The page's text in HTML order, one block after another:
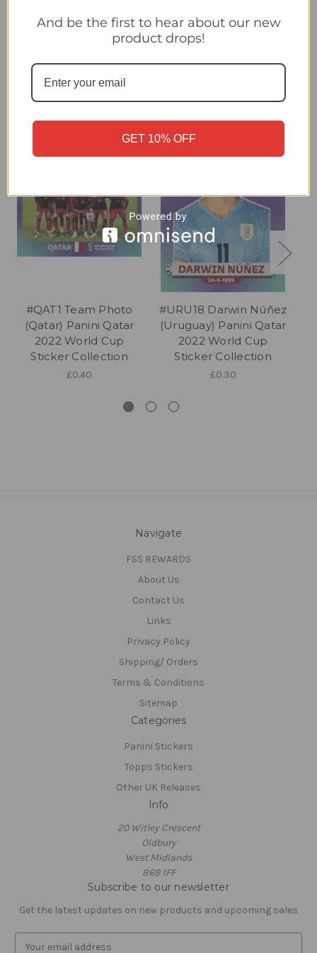
Sticker Collection
#QAT1 Team Photo
(Qatar) Panini Qatar
2022 World Cup
Sticker Collection
£0.40
#URU18 Darwin Núñez
(Uruguay) Panini Qatar
2022 World Cup
Sticker Collection
£0.30
Navigate
FSS REWARDS
About Us
Contact Us
Links
Privacy Policy
Shipping/ Orders
Terms & Conditions
Sitemap
Categories
Panini Stickers
Topps Stickers
Other UK Releases
Info
20 Witley Crescent
Oldbury
West Midlands
B69 1FF
Subscribe to our newsletter
Get the latest updates on new products and upcoming sales
And be the first to hear about our new
product drops!
GET 10% OFF